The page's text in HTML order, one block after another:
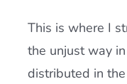
This is where I
the unjust way
distributed in